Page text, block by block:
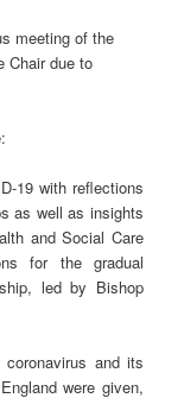
meeting of the
Chair due to
19 with reflections
as well as insights
and Social Care
for the gradual
led by Bishop
and its
were given,